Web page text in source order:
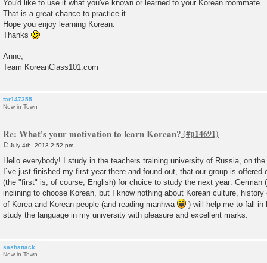
You'd like to use it what you've known or learned to your Korean roommate.
That is a great chance to practice it.
Hope you enjoy learning Korean.
Thanks
Anne,
Team KoreanClass101.com
tar147355
New in Town
Re: What's your motivation to learn Korean?
o
s
t
July 4th, 2013 2:52 pm
Hello everybody! I study in the teachers training university of Russia, on
I`ve just finished my first year there and found out, that our group is offered
(the "first" is, of course, English) for choice to study the next year: German
inclining to choose Korean, but I know nothing about Korean culture,
of Korea and Korean people (and reading manhwa
) will help me to fall in
study the language in my university with pleasure and excellent marks.
sashattack
New in Town